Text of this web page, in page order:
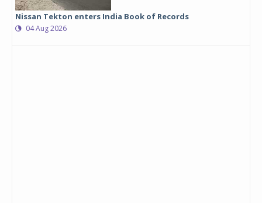
Nissan Tekton enters India Book of Records
04 Aug 2026